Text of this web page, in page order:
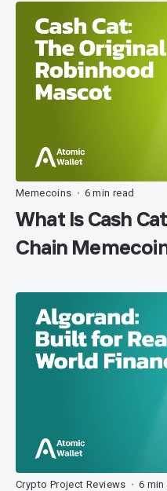
Memecoins • 6 min read
What Is Cash
Chain
Crypto Project Reviews • 6 min